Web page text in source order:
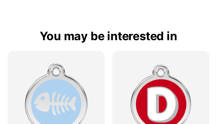
You may be interested in